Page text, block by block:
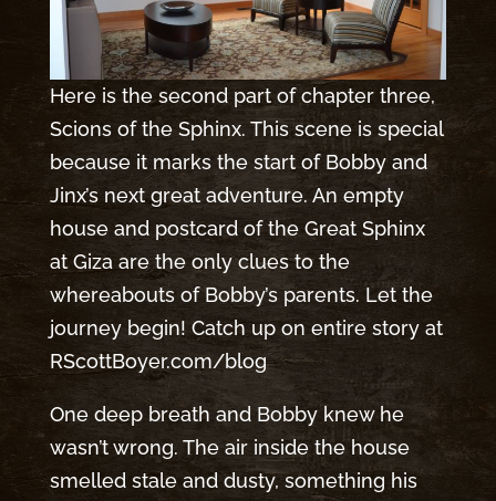
Here is the second part of chapter three,
Scions of the Sphinx. This scene is special
because it marks the start of Bobby and
Jinx’s next great adventure. An empty
house and postcard of the Great Sphinx
at Giza are the only clues to the
whereabouts of Bobby’s parents. Let the
journey begin! Catch up on entire story at
RScottBoyer.com/blog
One deep breath and Bobby knew he
wasn’t wrong. The air inside the house
smelled stale and dusty, something his